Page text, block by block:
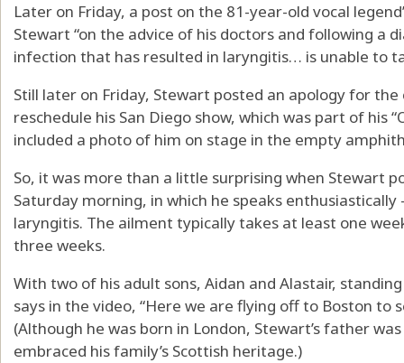
Later on Friday, a post on the 81-year-old vocal
Stewart “on the advice of his doctors and following a
infection that has resulted in laryngitis… is unable to
Still later on Friday, Stewart posted an apology for
reschedule his San Diego show, which was part of his
included a photo of him on stage in the empty
So, it was more than a little surprising when Stewart
Saturday morning, in which he speaks
laryngitis. The ailment typically takes at least one
three weeks.
With two of his adult sons, Aidan and Alastair,
says in the video, “Here we are flying off to Boston to
(Although he was born in London, Stewart’s father
embraced his family’s Scottish heritage.)